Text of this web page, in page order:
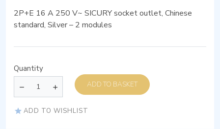
2P+E 16 A 250 V~ SICURY socket outlet, Chinese
standard, Silver – 2 modules
Quantity
ADD TO BASKET
ADD TO WISHLIST